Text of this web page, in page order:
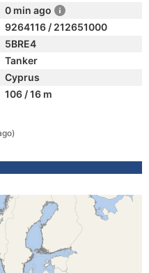
0 min ago
9264116 / 212651000
5BRE4
Tanker
Cyprus
106 / 16 m